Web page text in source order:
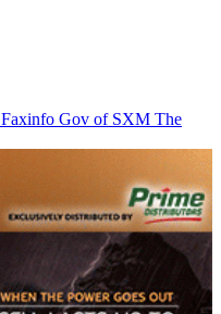
Faxinfo Gov of SXM The